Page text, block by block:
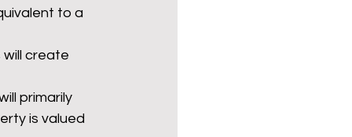
to a
will create
primarily
is valued